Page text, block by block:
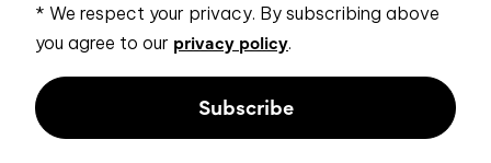
* We respect your privacy. By subscribing above
you agree to our privacy policy.